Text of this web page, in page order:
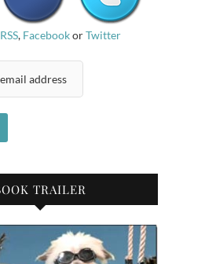
RSS, FacebookorTwitter
TRAILER